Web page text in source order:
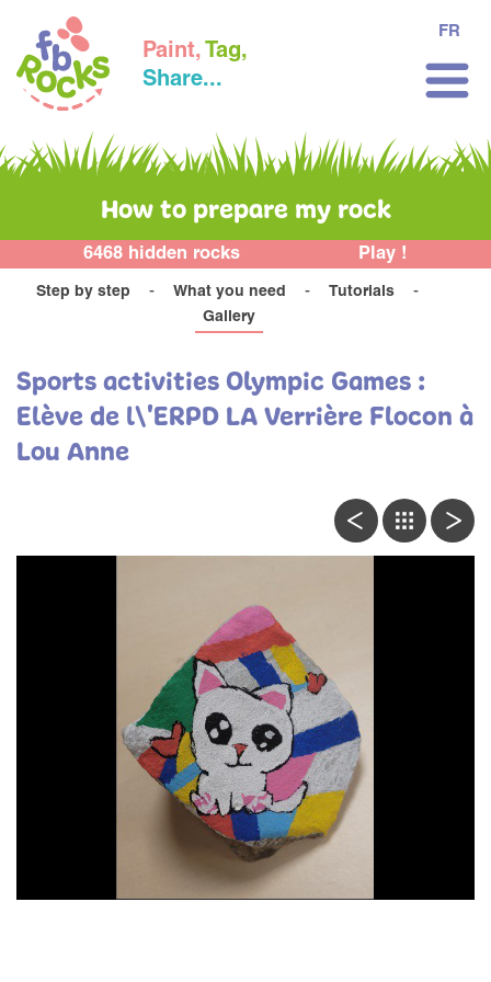
Paint, Tag,
Share...
FR
How to prepare my rock
6468 hidden rocks Play !
Step by step What you need
Tutorials
Gallery
Sports activities Olympic Games :
Elève de l\'ERPD LA Verrière Flocon à
Lou Anne